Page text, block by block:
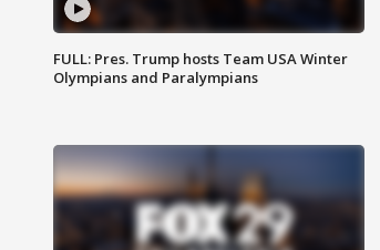
FULL: Pres. Trump hosts Team USA Winter
Olympians and Paralympians